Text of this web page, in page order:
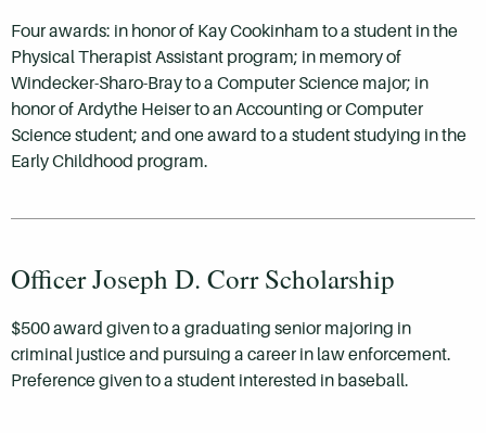
Four awards: in honor of Kay Cookinham to a student in the
Physical Therapist Assistant program; in memory of
Windecker-Sharo-Bray to a Computer Science major; in
honor of Ardythe Heiser to an Accounting or Computer
Science student; and one award to a student studying in the
Early Childhood program.
Officer Joseph D. Corr Scholarship
$500 award given to a graduating senior majoring in
criminal justice and pursuing a career in law enforcement.
Preference given to a student interested in baseball.